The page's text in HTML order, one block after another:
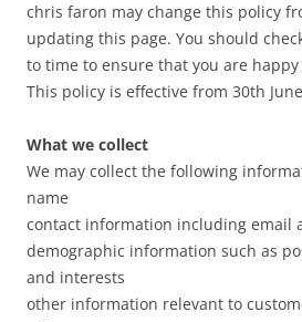
chris faron may change this policy
updating this page. You should
to time to ensure that you are
This policy is effective from 30th
What we collect
We may collect the following
name
contact information including email
demographic information such as
and interests
other information relevant to